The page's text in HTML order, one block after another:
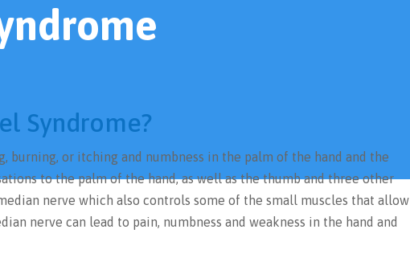
Syndrome?
or itching and numbness in the palm of the hand and the
to the palm of the hand, as well as the thumb and three other
nerve which also controls some of the small muscles that allow
nerve can lead to pain, numbness and weakness in the hand and